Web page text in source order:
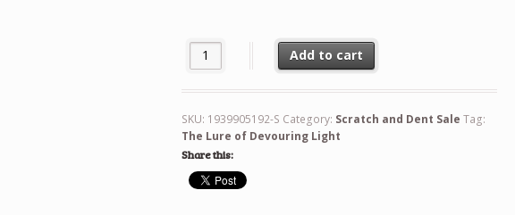
The Lure of Devouring Light - Scratch & Dent Sale quantity
Add to cart
SKU: 1939905192-S Category: Scratch and Dent Sale Tag:
The Lure of Devouring Light
Share this: